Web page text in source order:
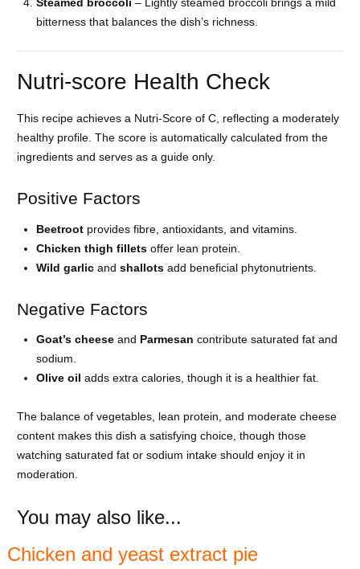
bitterness that balances the dish’s richness.
Nutri-score Health Check
This recipe achieves a Nutri-Score of C, reflecting a moderately
healthy profile. The score is automatically calculated from the
ingredients and serves as a guide only.
Positive Factors
Beetrootprovides fibre, antioxidants, and vitamins.
Chicken thigh filletsoffer lean protein.
Wild garlicand shallotsadd beneficial phytonutrients.
Negative Factors
Goat’s cheeseand Parmesan contribute saturated fat and
sodium.
Olive oil adds extra calories, though it is a healthier fat.
The balance of vegetables, lean protein, and moderate cheese
content makes this dish a satisfying choice, though those
watching saturated fat or sodium intake should enjoy it in
moderation.
You may also like...
Chicken and yeast extract pie